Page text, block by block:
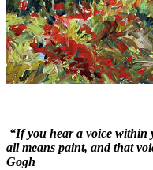
“If you hear a voice within
all means paint, and that
Gogh